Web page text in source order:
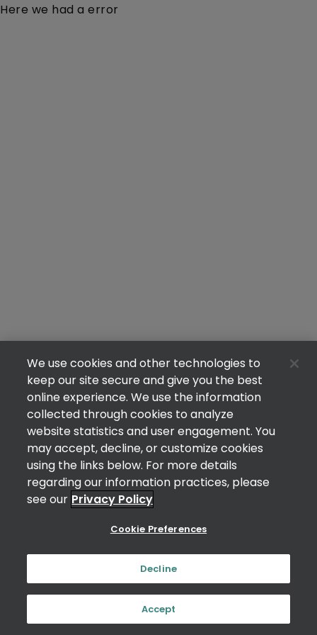
Here we had a error
We use cookies and other technologies to
keep our site secure and give you the best
online experience. We use the information
collected through cookies to analyze
website statistics and user engagement. You
may accept, decline, or customize cookies
using the links below. For more details
regarding our information practices, please
see our Privacy Policy
Cookie Preferences
Decline
Accept